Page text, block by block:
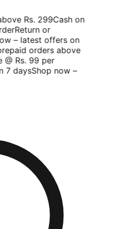
Rs. 299Cash on
Return or
– latest offers on
orders above
Rs. 99 per
7 daysShop now –